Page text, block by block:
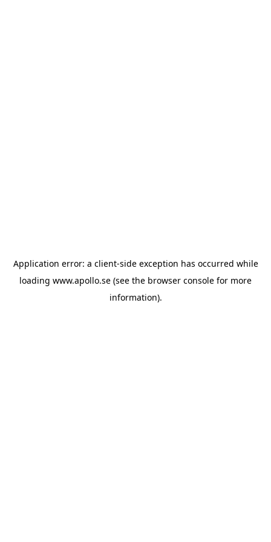
Application error: a client-side exception has occurred while
loading www.apollo.se (see the browser console for more
information).